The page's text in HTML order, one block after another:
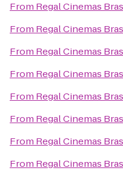
From Regal Cinemas
From Regal Cinemas
From Regal Cinemas
From Regal Cinemas
From Regal Cinemas
From Regal Cinemas
From Regal Cinemas
From Regal Cinemas